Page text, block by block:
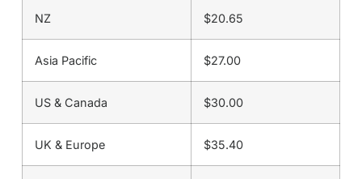
NZ $20.65
Asia Pacific $27.00
US & Canada $30.00
UK & Europe $35.40